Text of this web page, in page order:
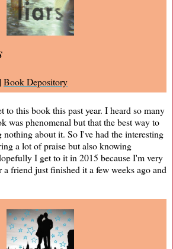
| Book Depository
to this book this past year. I heard so many
was phenomenal but that the best way to
about it. So I've had the interesting
a lot of praise but also knowing
I get to it in 2015 because I'm very
friend just finished it a few weeks ago and